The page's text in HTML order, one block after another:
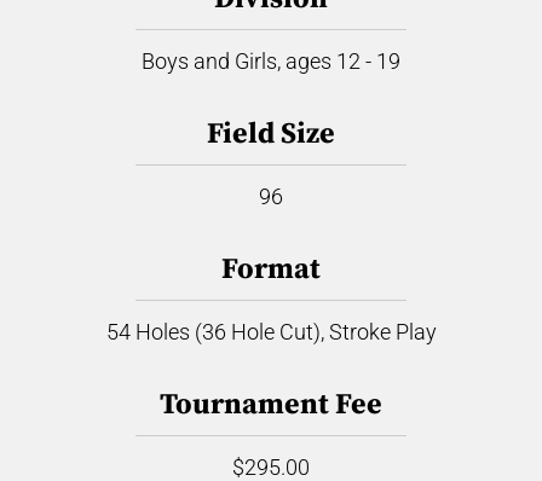
Boys and Girls, ages 12 - 19
Field Size
96
Format
54 Holes (36 Hole Cut), Stroke Play
Tournament Fee
$295.00